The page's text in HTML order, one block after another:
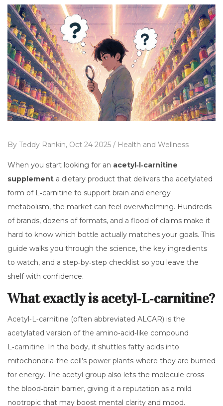
By Teddy Rankin, Oct 24 2025 / Health and Wellness
When you start looking for an acetyl‑l‑carnitine
supplement a dietary product that delivers the acetylated
form of L‑carnitine to support brain and energy
metabolism, the market can feel overwhelming. Hundreds
of brands, dozens of formats, and a flood of claims make it
hard to know which bottle actually matches your goals. This
guide walks you through the science, the key ingredients
to watch, and a step‑by‑step checklist so you leave the
shelf with confidence.
What exactly is acetyl‑L‑carnitine?
Acetyl‑L‑carnitine (often abbreviated ALCAR) is the
acetylated version of the amino‑acid‑like compound
L‑carnitine. In the body, it shuttles fatty acids into
mitochondria-the cell’s power plants-where they are burned
for energy. The acetyl group also lets the molecule cross
the blood‑brain barrier, giving it a reputation as a mild
nootropic that may boost mental clarity and mood.